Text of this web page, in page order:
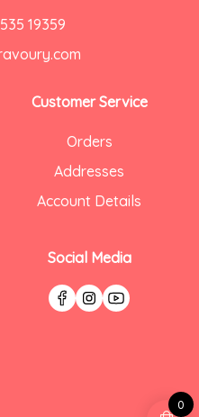
19359
Customer Service
Orders
Addresses
Account Details
Social Media
0